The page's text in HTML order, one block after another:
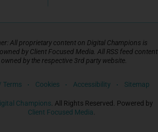
All proprietary content on Digital Champions is
by Client Focused Media. All RSS feed content
owned by the respective 3rd party website.
Terms Cookies Accessibility Sitemap
Champions. All Rights Reserved. Powered by
Client Focused Media.